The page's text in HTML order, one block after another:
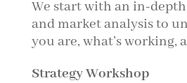
We start with an in-
and market analysis to
you are, what’s working,
Strategy Workshop